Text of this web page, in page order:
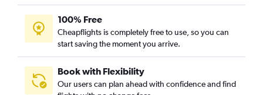
100% Free
Cheapflights is completely free to use, so you can
start saving the moment you arrive.
Book with Flexibility
Our users can plan ahead with confidence and find